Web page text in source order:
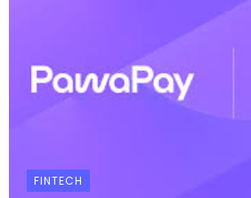
FINTECH